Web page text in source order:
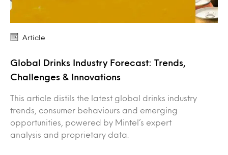
Article
Global Drinks Industry Forecast: Trends,
Challenges & Innovations
This article distils the latest global drinks industry
trends, consumer behaviours and emerging
opportunities, powered by Mintel’s expert
analysis and proprietary data.